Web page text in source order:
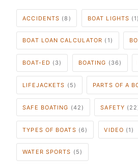
ACCIDENTS (8) BOAT LIGHTS (1)
BOAT LOAN CALCULATOR (1)
BOAT-ED (3) BOATING (36)
LIFEJACKETS (5) PARTS OF A
SAFE BOATING (42) SAFETY
TYPES OF BOATS (6) VIDEO (1)
WATER SPORTS (5)